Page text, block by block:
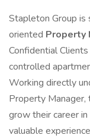
Stapleton Group is
oriented Property
Confidential
controlled
Working directly
Property
grow their career
valuable